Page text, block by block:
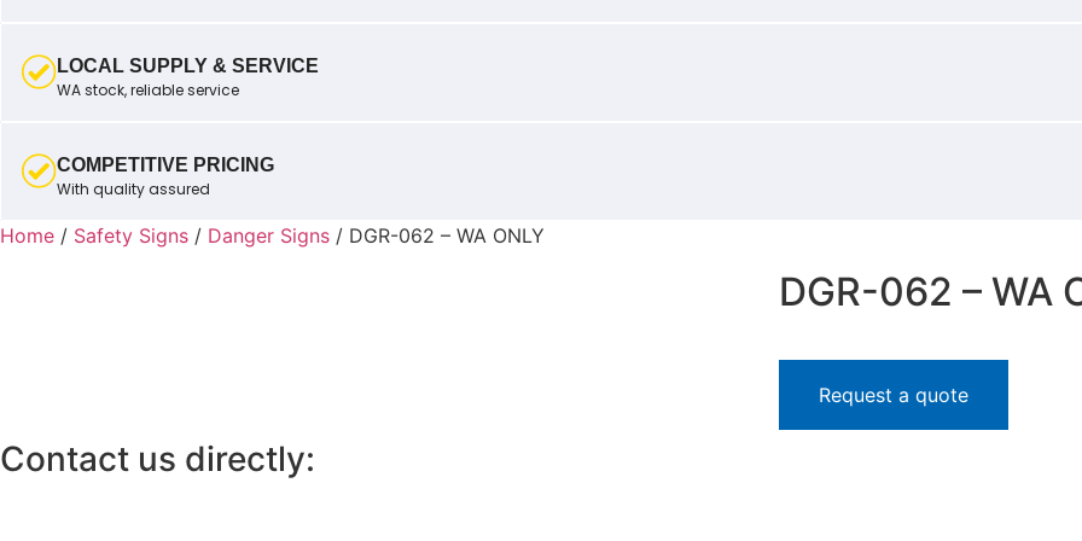
LOCAL SUPPLY & SERVICE
WA stock, reliable service
COMPETITIVE PRICING
With quality assured
Home / Safety Signs / Danger Signs / DGR-062 – WA ONLY
DGR-062 – WA
Request a quote
Contact us directly: